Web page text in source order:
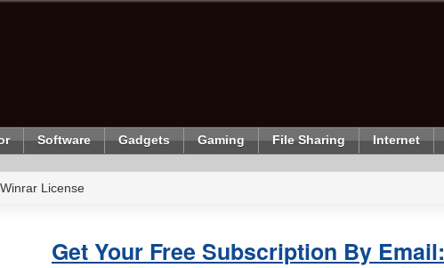
Software Gadgets Gaming File Sharing Internet
License
Get Your Free Subscription By Email: